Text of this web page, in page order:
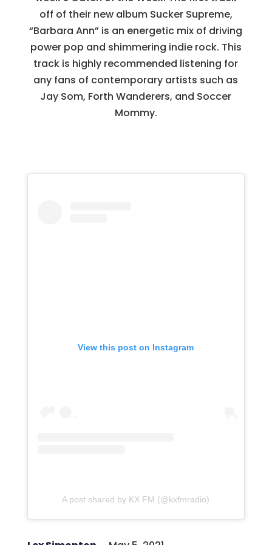
off of their new album Sucker Supreme,
“Barbara Ann” is an energetic mix of driving
power pop and shimmering indie rock. This
track is highly recommended listening for
any fans of contemporary artists such as
Jay Som, Forth Wanderers, and Soccer
Mommy.
View this post on Instagram
A post shared by KX FM (@kxfmradio)